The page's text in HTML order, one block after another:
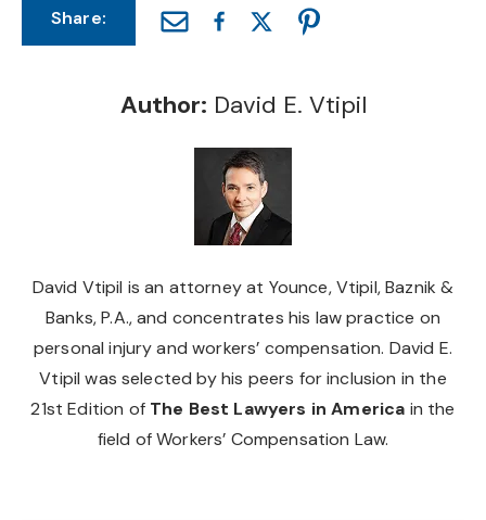
Share:
Author: David E. Vtipil
David Vtipil is an attorney at Younce, Vtipil, Baznik &
Banks, P.A., and concentrates his law practice on
personal injury and workers’ compensation. David E.
Vtipil was selected by his peers for inclusion in the
21st Edition of The Best Lawyers in America in the
field of Workers’ Compensation Law.